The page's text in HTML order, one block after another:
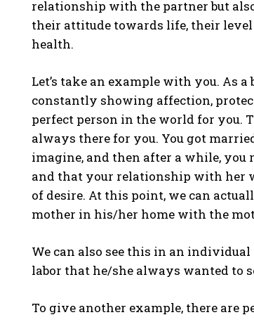
ABONE
relationship with the partner but
their attitude towards life, their
health.
Let’s take an example with you. As
constantly showing affection,
perfect person in the world for you.
always there for you. You got
imagine, and then after a while,
and that your relationship with her
of desire. At this point, we can
mother in his/her home with the
We can also see this in an
labor that he/she always wanted to
To give another example, there are